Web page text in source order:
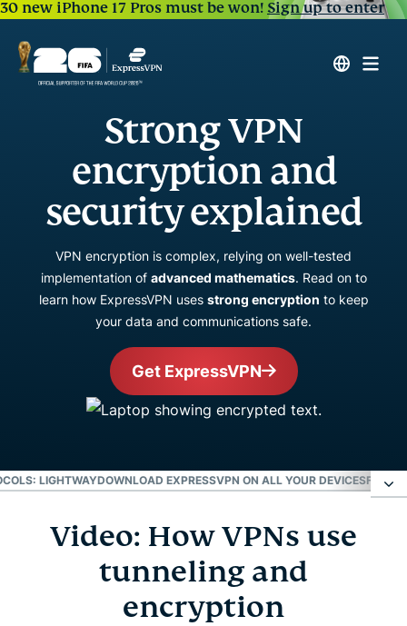
30 new iPhone 17 Pros must be won!Sign up to enter
Strong VPN
encryption and
security explained
VPN encryption is complex, relying on well-tested
implementation of advanced mathematics. Read on to
learn how ExpressVPN uses strong encryption to keep
your data and communications safe.
Get ExpressVPN
LIGHTWAYDOWNLOAD EXPRESSVPN ON ALL YOUR DEVICES
Video: How VPNs use tunneling and encryption
How secure is ExpressVPN encryption?
Video: How VPNs use
tunneling and
encryption